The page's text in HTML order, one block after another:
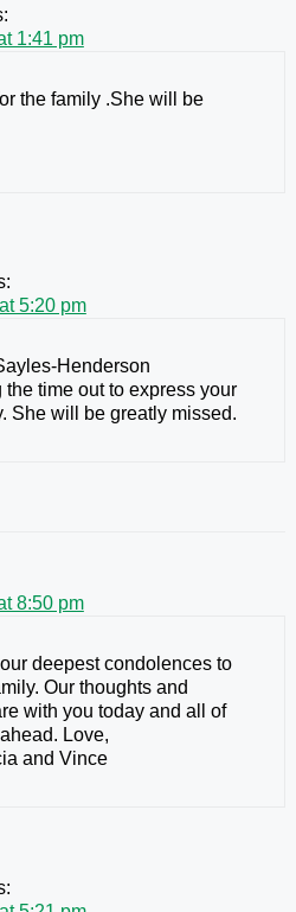
1:41 pm
the family .She will be
5:20 pm
Henderson
time out to express your
She will be greatly missed.
8:50 pm
deepest condolences to
Our thoughts and
with you today and all of
Love,
and Vince